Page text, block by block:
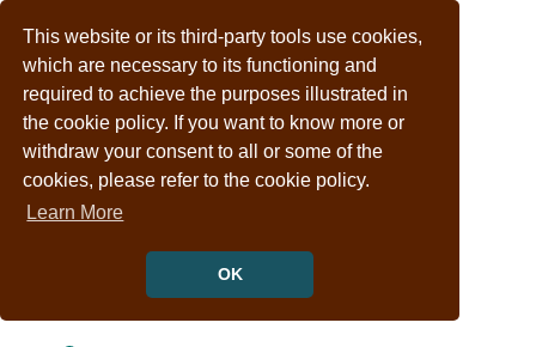
This website or its third-party tools use cookies,
which are necessary to its functioning and
required to achieve the purposes illustrated in
the cookie policy. If you want to know more or
withdraw your consent to all or some of the
cookies, please refer to the cookie policy.
Learn More
OK